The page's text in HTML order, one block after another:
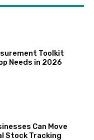
Toolkit
Needs in 2026
Can Move
Stock Tracking